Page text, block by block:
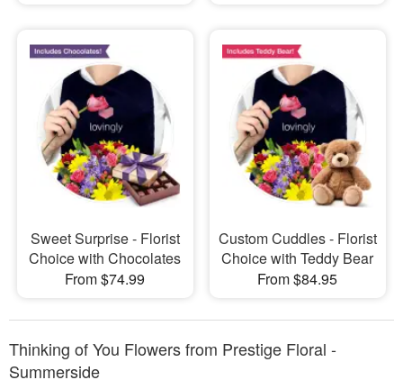
Sweet Surprise - Florist
Choice with Chocolates
From $74.99
Custom Cuddles - Florist
Choice with Teddy Bear
From $84.95
Thinking of You Flowers from Prestige Floral -
Summerside